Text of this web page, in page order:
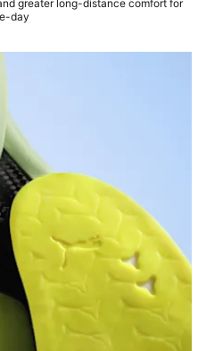
greater long-distance comfort for
day